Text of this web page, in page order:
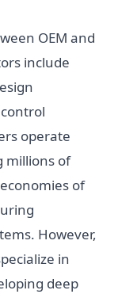
OEM and
include
operate
millions of
of
However,
in
deep